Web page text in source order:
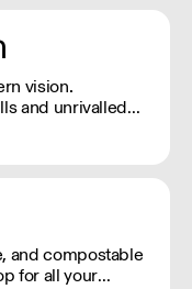
off: Mon - Fri
vision.
and unrivalled
Son has earnt a
and compostable
for all your